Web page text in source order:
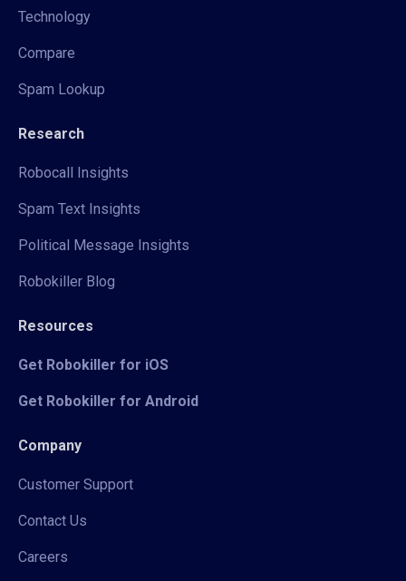
Technology
Compare
Spam Lookup
Research
Robocall Insights
Spam Text Insights
Political Message Insights
Robokiller Blog
Resources
Get Robokiller for iOS
Get Robokiller for Android
Company
Customer Support
Contact Us
Careers